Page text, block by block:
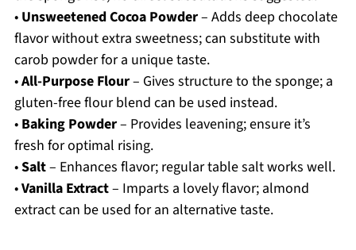
• Unsweetened Cocoa Powder– Adds deep chocolate
flavor without extra sweetness; can substitute with
carob powder for a unique taste.
•All-Purpose Flour– Gives structure to the sponge; a
gluten-free flour blend can be used instead.
• Baking Powder– Provides leavening; ensure it’s
fresh for optimal rising.
•Salt– Enhances flavor; regular table salt works well.
•Vanilla Extract– Imparts a lovely flavor; almond
extract can be used for an alternative taste.